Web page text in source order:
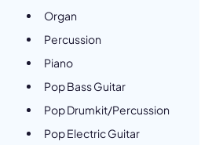
Organ
Percussion
Piano
Pop Bass Guitar
Pop Drumkit/Percussion
Pop Electric Guitar